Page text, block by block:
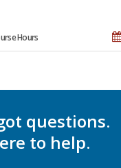
Hours
questions.
to help.